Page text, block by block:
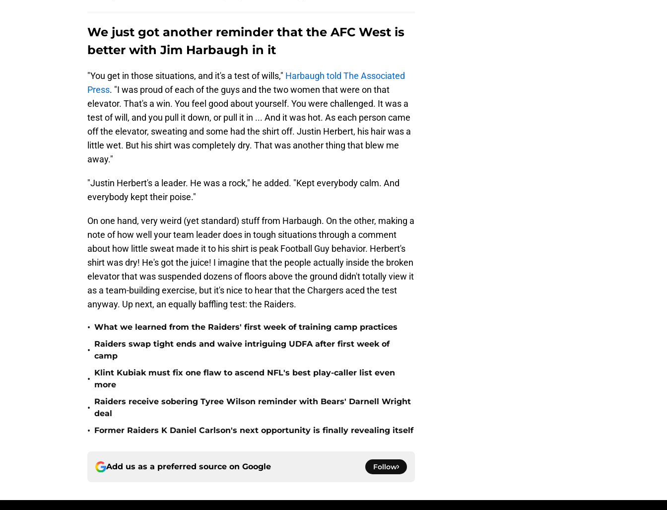
We just got another reminder that the AFC West is
better with Jim Harbaugh in it
"You get in those situations, and it's a test of wills," Harbaugh told The Associated
Press. "I was proud of each of the guys and the two women that were on that
elevator. That's a win. You feel good about yourself. You were challenged. It was a
test of will, and you pull it down, or pull it in ... And it was hot. As each person came
off the elevator, sweating and some had the shirt off. Justin Herbert, his hair was a
little wet. But his shirt was completely dry. That was another thing that blew me
away."
"Justin Herbert's a leader. He was a rock," he added. "Kept everybody calm. And
everybody kept their poise."
On one hand, very weird (yet standard) stuff from Harbaugh. On the other, making a
note of how well your team leader does in tough situations through a comment
about how little sweat made it to his shirt is peak Football Guy behavior. Herbert's
shirt was dry! He's got the juice! I imagine that the people actually inside the broken
elevator that was suspended dozens of floors above the ground didn't totally view it
as a team-building exercise, but it's nice to hear that the Chargers aced the test
anyway. Up next, an equally baffling test: the Raiders.
• What we learned from the Raiders' first week of training camp practices
•
Raiders swap tight ends and waive intriguing UDFA after first week of
camp
•
Klint Kubiak must fix one flaw to ascend NFL's best play-caller list even
more
•
Raiders receive sobering Tyree Wilson reminder with Bears' Darnell Wright
deal
• Former Raiders K Daniel Carlson's next opportunity is finally revealing itself
Add us as a preferred source on Google Follow